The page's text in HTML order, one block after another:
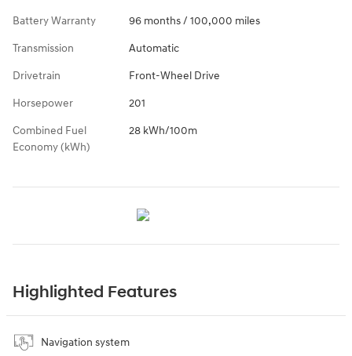
Battery Warranty 96 months / 100,000 miles
Transmission Automatic
Drivetrain Front-Wheel Drive
Horsepower 201
Combined Fuel
Economy (kWh)
28 kWh/100m
Highlighted Features
Navigation system